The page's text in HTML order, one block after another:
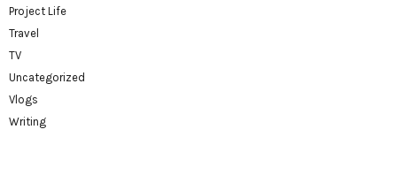
Project Life
Travel
TV
Uncategorized
Vlogs
Writing